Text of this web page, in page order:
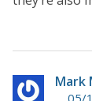
Mark
05/